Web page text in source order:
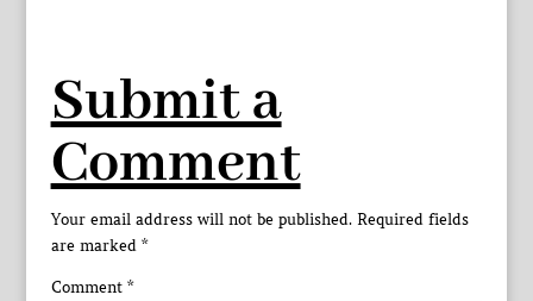
Submit a
Comment
Your email address will not be published. Required fields
are marked *
Comment *